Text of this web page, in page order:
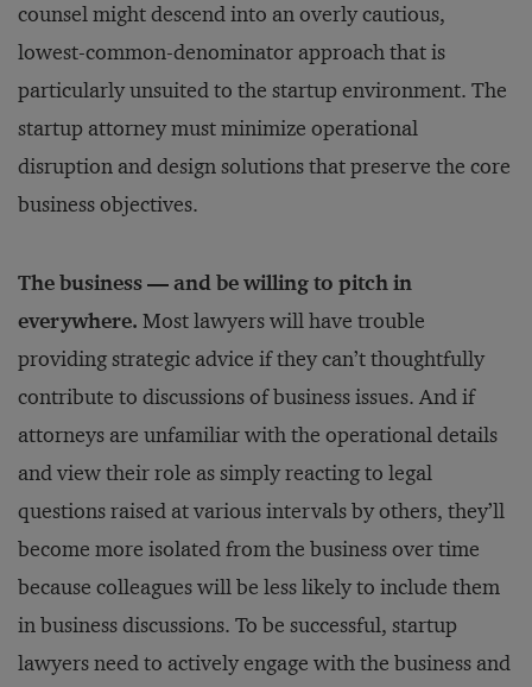
counsel might descend into an overly cautious,
lowest-common-denominator approach that is
particularly unsuited to the startup environment. The
startup attorney must minimize operational
disruption and design solutions that preserve the core
business objectives.
The business — and be willing to pitch in
everywhere. Most lawyers will have trouble
providing strategic advice if they can’t thoughtfully
contribute to discussions of business issues. And if
attorneys are unfamiliar with the operational details
and view their role as simply reacting to legal
questions raised at various intervals by others, they’ll
become more isolated from the business over time
because colleagues will be less likely to include them
in business discussions. To be successful, startup
lawyers need to actively engage with the business and